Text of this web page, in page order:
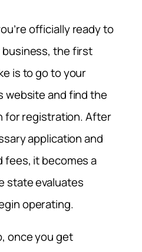
officially ready to
the first
is to go to your
website and find the
for registration. After
application and
fees, it becomes a
state evaluates
operating.
once you get